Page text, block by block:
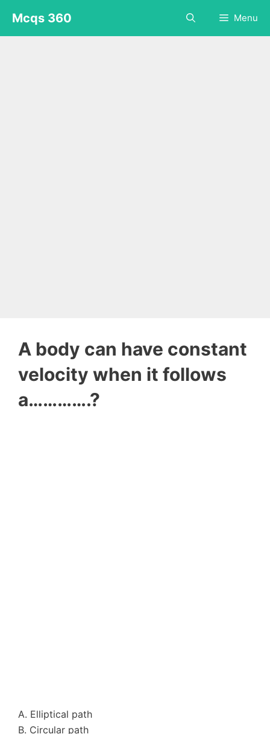
content
Mcqs 360 Menu
A body can have constant
velocity when it follows
a………….?
A. Elliptical path
B. Circular path